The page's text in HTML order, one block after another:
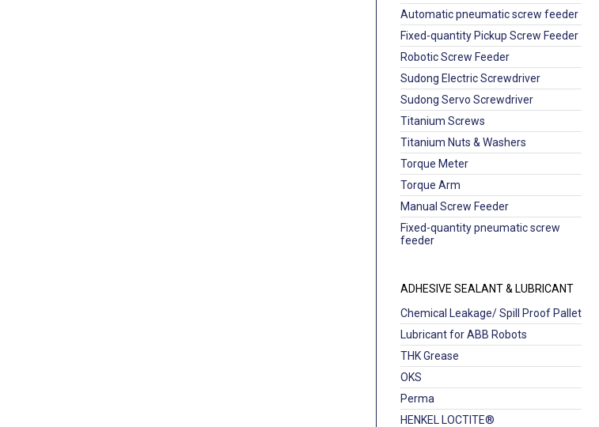
Automatic pneumatic screw feeder
Fixed-quantity Pickup Screw Feeder
Robotic Screw Feeder
Sudong Electric Screwdriver
Sudong Servo Screwdriver
Titanium Screws
Titanium Nuts & Washers
Torque Meter
Torque Arm
Manual Screw Feeder
Fixed-quantity pneumatic screw
feeder
ADHESIVE SEALANT & LUBRICANT
Chemical Leakage/ Spill Proof Pallet
Lubricant for ABB Robots
THK Grease
OKS
Perma
HENKEL LOCTITE®